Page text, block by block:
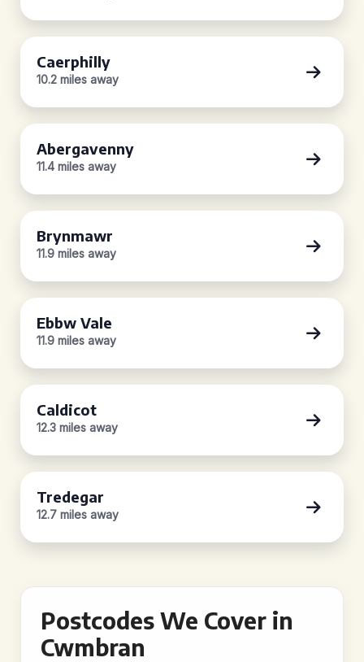
Caerphilly
10.2 miles away
Abergavenny
11.4 miles away
Brynmawr
11.9 miles away
Ebbw Vale
11.9 miles away
Caldicot
12.3 miles away
Tredegar
12.7 miles away
Postcodes We Cover in
Cwmbran